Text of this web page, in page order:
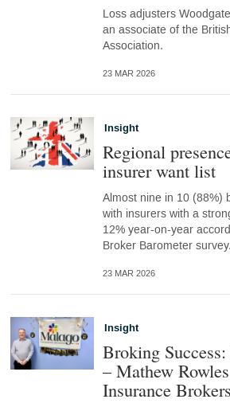
Loss adjusters
an associate of the
Association.
23 MAR 2026
Insight
Regional
insurer want list
Almost nine in 10 (88%)
with insurers with a
12% year-on-year
Broker Barometer survey.
23 MAR 2026
Insight
Broking
– Mathew
Insurance Brokers